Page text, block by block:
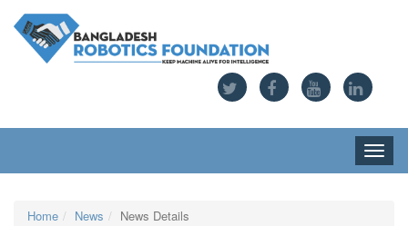
Toggle
Home News News Details